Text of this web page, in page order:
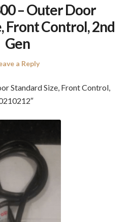
– Outer Door
Front Control, 2nd
Gen
a Reply
Standard Size, Front Control,